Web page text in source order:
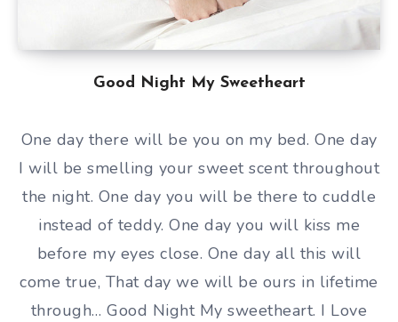
Good Night My Sweetheart
One day there will be you on my bed. One day
I will be smelling your sweet scent throughout
the night. One day you will be there to cuddle
instead of teddy. One day you will kiss me
before my eyes close. One day all this will
come true, That day we will be ours in lifetime
through… Good Night My sweetheart. I Love